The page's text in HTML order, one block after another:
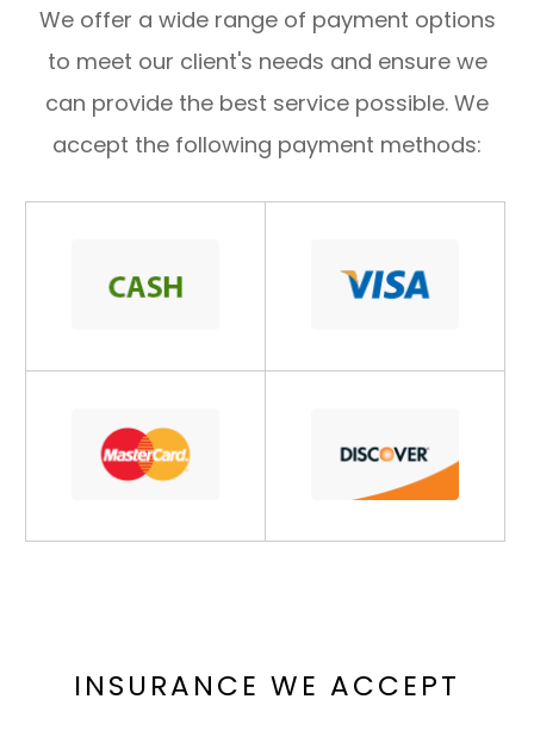
​​​​​​​We offer a wide range of payment options
to meet our client's needs and ensure we
can provide the best service possible. We
accept the following payment methods:
INSURANCE WE ACCEPT